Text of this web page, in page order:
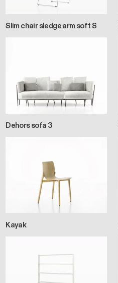
Slim chair sledge arm soft S
Dehors sofa 3
Kayak